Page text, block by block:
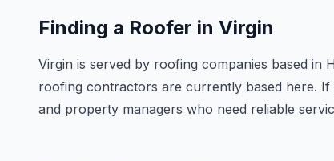
Finding a Roofer in Virgin
Virgin is served by roofing companies based in
roofing contractors are currently based here.
and property managers who need reliable